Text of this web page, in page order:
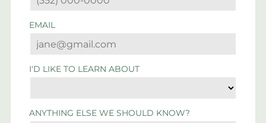
EMAIL
I'D LIKE TO LEARN ABOUT
ANYTHING ELSE WE SHOULD KNOW?